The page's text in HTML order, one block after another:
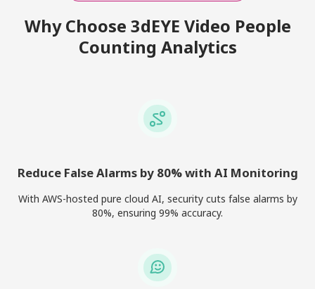
Why Choose 3dEYE Video People
Counting Analytics
Reduce False Alarms by 80% with AI Monitoring
With AWS-hosted pure cloud AI, security cuts false alarms by
80%, ensuring 99% accuracy.